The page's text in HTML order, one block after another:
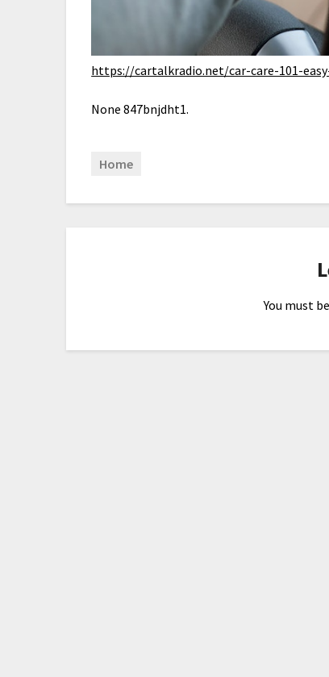
https://cartalkradio.net/car-care-101-
None 847bnjdht1.
Home
You must be